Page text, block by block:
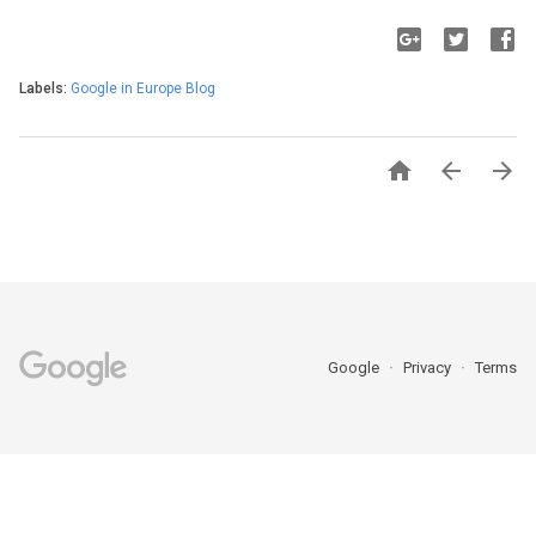
Labels: Google in Europe Blog
  
Google Privacy Terms